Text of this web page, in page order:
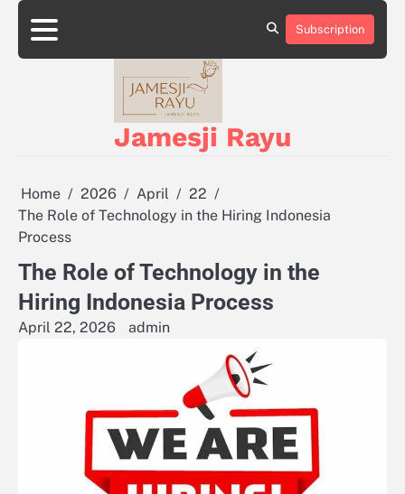
Skip
content
About
Privacy
Subscription
Jamesji Rayu
Home 2026 April
22
The Role of Technology in the Hiring Indonesia
Process
The Role of Technology in the
Hiring Indonesia Process
April 22, 2026 admin